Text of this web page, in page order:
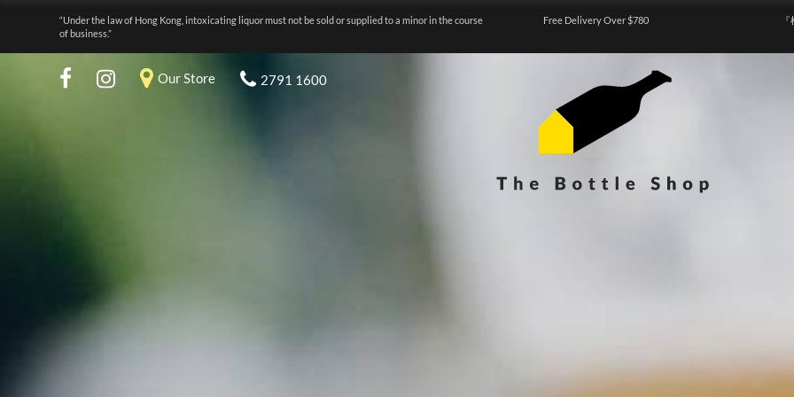
“Under the law of Hong Kong, intoxicating liquor must not be sold or supplied to a minor in the course
of business.”
Free Delivery Over $780
Our Store 2791 1600